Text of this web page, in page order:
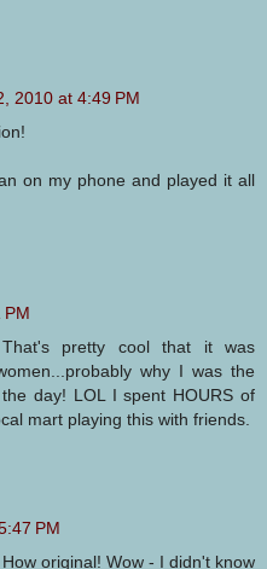
2010 at 4:49 PM
on my phone and played it all
PM
pretty cool that it was
why I was the
day! LOL I spent HOURS of
mart playing this with friends.
PM
original! Wow - I didn't know